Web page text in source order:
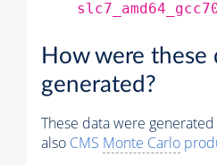
How were these
generated?
These data were
also CMS Monte Carlo